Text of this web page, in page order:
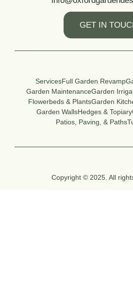
GET IN
ServicesFull Garden Revamp
Garden MaintenanceGarden
Flowerbeds & PlantsGarden
Garden WallsHedges & Topiary
Patios, Paving, & Paths
Copyright © 2025. All